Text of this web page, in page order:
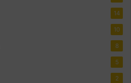
14
10
8
5
2